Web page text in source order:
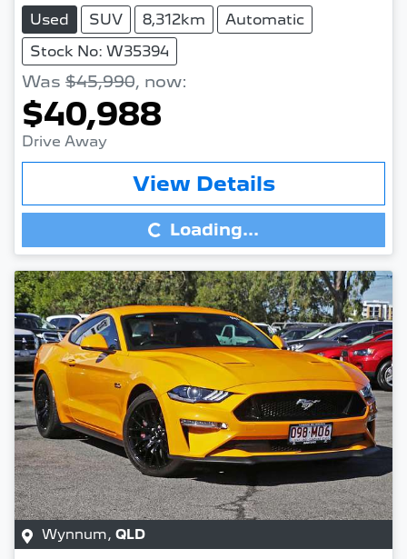
Used SUV 8,312km
Automatic
Stock No: W35394
Was $45,990, now:
$40,988
Drive Away
View Details
Loading...
Loading...
Wynnum, QLD